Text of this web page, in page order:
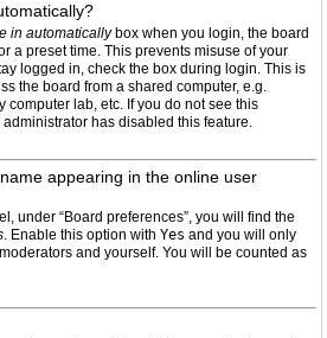
in automaticallybox when you login, the board
a preset time. This prevents misuse of your
logged in, check the box during login. This is
the board from a shared computer, e.g.
computer lab, etc. If you do not see this
has disabled this feature.
appearing in the online user
under “Board preferences”, you will find the
. Enable this option with Yes and you will only
and yourself. You will be counted as